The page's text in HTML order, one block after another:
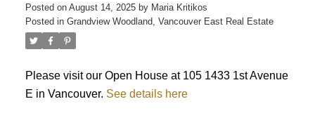
Posted on August 14, 2025 by Maria Kritikos
Posted in Grandview Woodland, Vancouver East Real Estate
Please visit our Open House at 105 1433 1st Avenue
E in Vancouver. See details here